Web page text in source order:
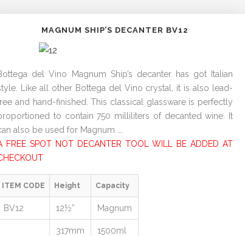
MAGNUM SHIP’S DECANTER BV12
del Vino Magnum Ship’s decanter has got Italian
Like all other Bottega del Vino crystal, it is also lead-
and hand-finished. This classical glassware is perfectly
to contain 750 milliliters of decanted wine. It
also be used for Magnum ….
FREE SPOT NOT DECANTER TOOL WILL BE ADDED AT
ITEM CODE Height Capacity
BV12 12½” Magnum
317mm 1500ml